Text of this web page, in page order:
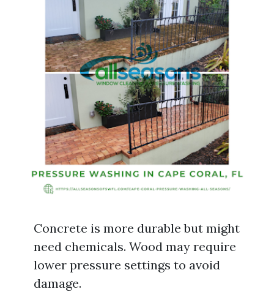
Concrete is more durable but might
need chemicals. Wood may require
lower pressure settings to avoid
damage.